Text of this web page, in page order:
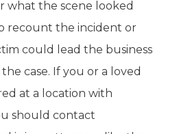
what the scene looked
recount the incident or
could lead the business
case. If you or a loved
at a location with
should contact